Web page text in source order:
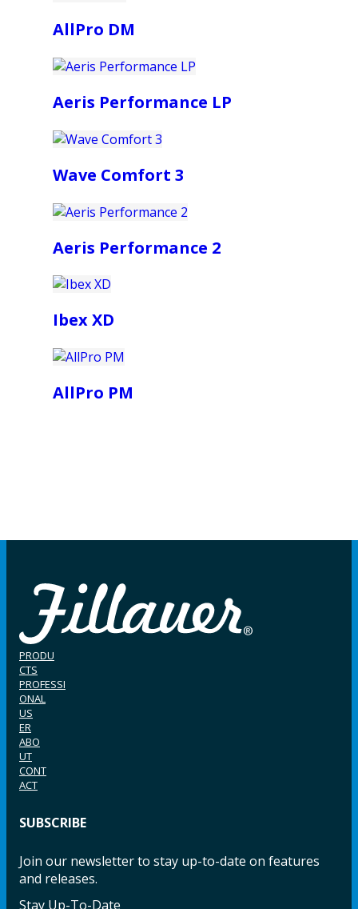
AllPro DM
Aeris Performance LP
Wave Comfort 3
Aeris Performance 2
Ibex XD
AllPro PM
PRODU
CTS
PROFESSI
ONAL
US
ER
ABO
UT
CONT
ACT
SUBSCRIBE
Join our newsletter to stay up-to-date on features
and releases.
Stay Up-To-Date